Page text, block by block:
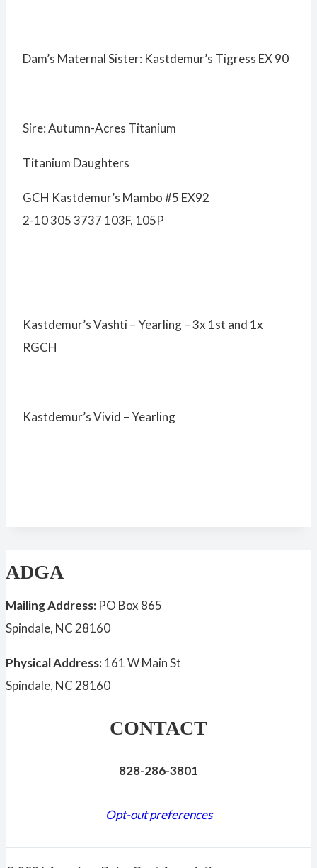
Dam’s Maternal Sister: Kastdemur’s Tigress EX 90
Sire: Autumn-Acres Titanium
Titanium Daughters
GCH Kastdemur’s Mambo #5 EX92
2-10 305 3737 103F, 105P
Kastdemur’s Vashti – Yearling – 3x 1st and 1x
RGCH
Kastdemur’s Vivid – Yearling
ADGA
Mailing Address: PO Box 865
Spindale, NC 28160
Physical Address:161 W Main St
Spindale, NC 28160
CONTACT
828-286-3801
Opt-out preferences